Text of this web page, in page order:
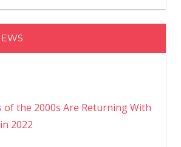
of the 2000s Are Returning With
2022